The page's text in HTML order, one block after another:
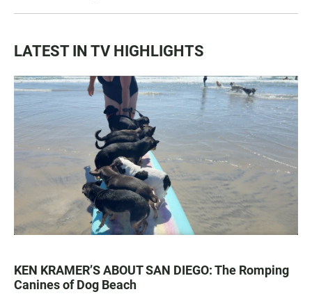
LATEST IN TV HIGHLIGHTS
KEN KRAMER’S ABOUT SAN DIEGO: The Romping
Canines of Dog Beach